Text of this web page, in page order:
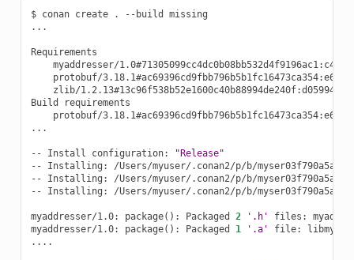
$ conan create . --build
missing
...
myaddresser/
protobuf/
zlib/
Build
protobuf/
...
-- Install configuration:
"Release"
--
Installing:
/Users/myuser/.conan2/p/b/
--
Installing:
/Users/myuser/.conan2/p/b/
--
Installing: /Users/myuser/.conan2/p/b/
myaddresser/1.0: package() : Packaged 2 '.h' files:
myaddresser/1.0:
package() : Packaged 1 '.a' file:
....